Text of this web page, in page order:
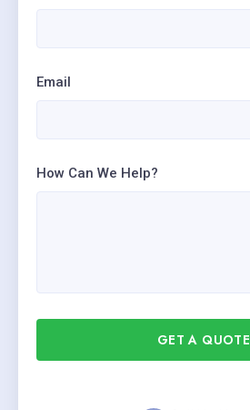
Email
How Can We Help?
GET A QUOTE